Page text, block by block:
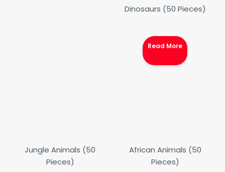
Dinosaurs (50 Pieces)
Read More
Jungle Animals (50
Pieces)
African Animals (50
Pieces)